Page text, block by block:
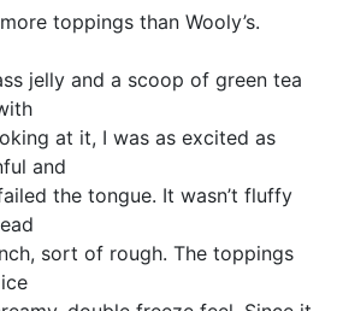
toppings than Wooly’s.
jelly and a scoop of green tea
at it, I was as excited as
and
the tongue. It wasn’t fluffy
sort of rough. The toppings